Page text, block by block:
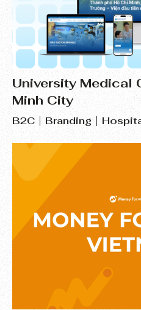
University Medical
Minh City
B2C Branding